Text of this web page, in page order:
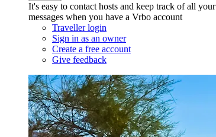
It's easy to contact hosts and keep track of all your
messages when you have a Vrbo account
Traveller login
Sign in as an owner
Create a free account
Give feedback